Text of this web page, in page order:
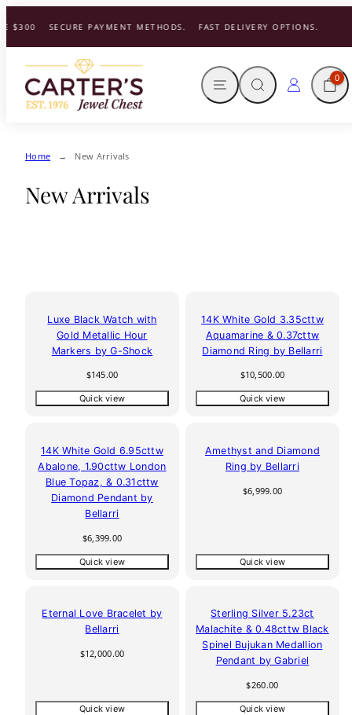
to
content
$300 SECURE PAYMENT METHODS. FAST DELIVERY OPTIONS.
MENU SEARCH LOG INCART
0
Home New Arrivals
New Arrivals
Luxe Black Watch with
Gold Metallic Hour
Markers by G-Shock
Regular
$145.00
Quick view
14K White Gold 3.35cttw
Aquamarine & 0.37cttw
Diamond Ring by Bellarri
Regular
$10,500.00
Quick view
14K White Gold 6.95cttw
Abalone, 1.90cttw London
Blue Topaz, & 0.31cttw
Diamond Pendant by
Bellarri
Regular
$6,399.00
Quick view
Amethyst and Diamond
Ring by Bellarri
Regular
$6,999.00
Quick view
Eternal Love Bracelet by
Bellarri
Regular
$12,000.00
Quick view
Sterling Silver 5.23ct
Malachite & 0.48cttw Black
Spinel Bujukan Medallion
Pendant by Gabriel
Regular
$260.00
Quick view